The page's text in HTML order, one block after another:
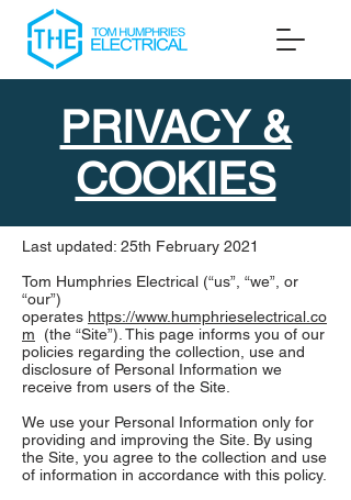
PRIVACY &
COOKIES
Last updated: 25th February 2021
Tom Humphries Electrical (“us”, “we”, or
“our”)
operates https://www.humphrieselectrical.co
m (the “Site”). This page informs you of our
policies regarding the collection, use and
disclosure of Personal Information we
receive from users of the Site.
We use your Personal Information only for
providing and improving the Site. By using
the Site, you agree to the collection and use
of information in accordance with this policy.